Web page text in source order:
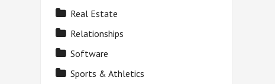
Real Estate
Relationships
Software
Sports & Athletics